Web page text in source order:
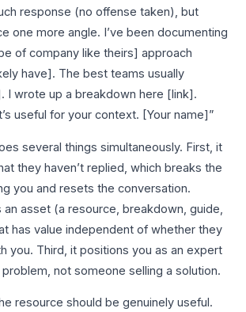
response (no offense taken), but
one more angle. I’ve been documenting
of company like theirs] approach
have]. The best teams usually
I wrote up a breakdown here [link].
useful for your context. [Your name]”
several things simultaneously. First, it
they haven’t replied, which breaks the
you and resets the conversation.
an asset (a resource, breakdown, guide,
has value independent of whether they
you. Third, it positions you as an expert
not someone selling a solution.
resource should be genuinely useful.